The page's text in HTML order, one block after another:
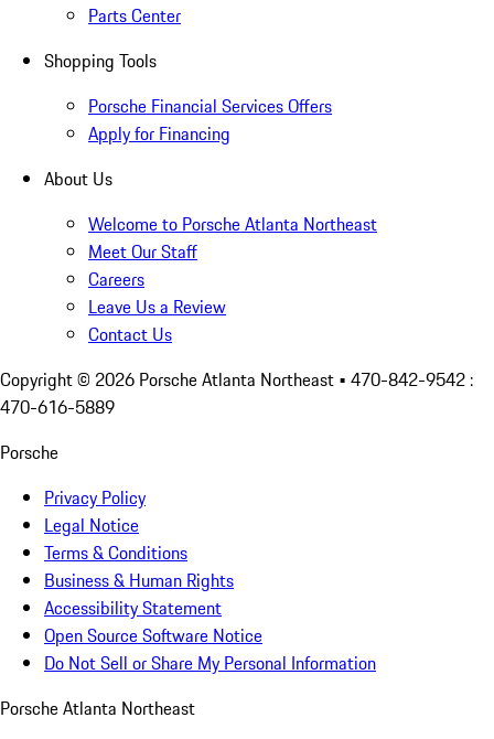
Parts Center
Shopping Tools
Porsche Financial Services Offers
Apply for Financing
About Us
Welcome to Porsche Atlanta Northeast
Meet Our Staff
Careers
Leave Us a Review
Contact Us
Copyright © 2026 Porsche Atlanta Northeast • 470-842-9542 :
470-616-5889
Porsche
Privacy Policy
Legal Notice
Terms & Conditions
Business & Human Rights
Accessibility Statement
Open Source Software Notice
Do Not Sell or Share My Personal Information
Porsche Atlanta Northeast